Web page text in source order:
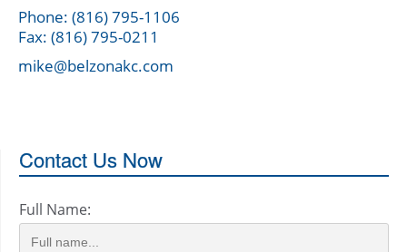
Phone: (816) 795-1106
Fax: (816) 795-0211
mike@belzonakc.com
Contact Us Now
Full Name: